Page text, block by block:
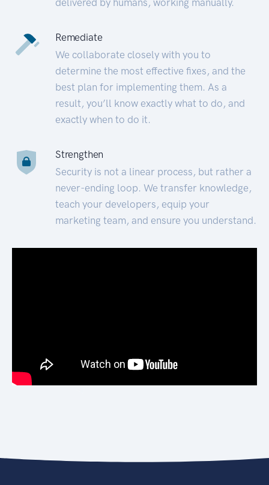
Remediate
We collaborate closely with you to
determine the most effective fixes, and the
best plan for implementing them. As a
result, you’ll know exactly what to do, and
exactly when to do it.
Strengthen
Security is not a linear process, but rather a
never-ending loop. We transfer knowledge,
teach your developers, equip your
marketing team, and ensure you understand.